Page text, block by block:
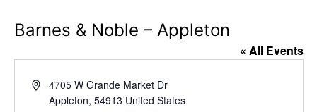
Barnes & Noble – Appleton
« All Events
Address4705 W Grande Market Dr
Appleton, 54913 United States